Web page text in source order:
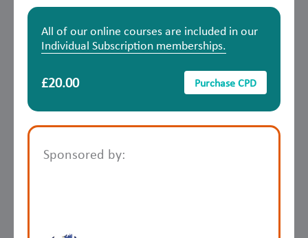
All of our online courses are included in our
Individual Subscription memberships.
£20.00 Purchase CPD
Sponsored by: